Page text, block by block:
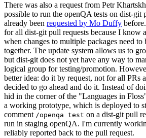
There was also a request from Petr
possible to run the openQA tests on dist-git
already been requested by Mo Duffy
for all dist-git pull requests because I know
when changes to multiple packages need to
together. The update system allows us to
but dist-git does not yet have any way to
logical group for testing/promotion.
better idea: do it by request, not for all PRs
decided to go ahead and do it. Instead of
hid in the corner of the "Languages in
a working prototype, which is deployed to
comment /openqa test on a dist-git pull
run in staging openQA. I'm currently
reliably reported back to the pull request.